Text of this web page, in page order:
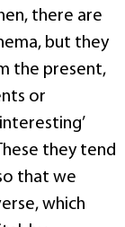
there are
but they
the present,
or
they tend
that we
which